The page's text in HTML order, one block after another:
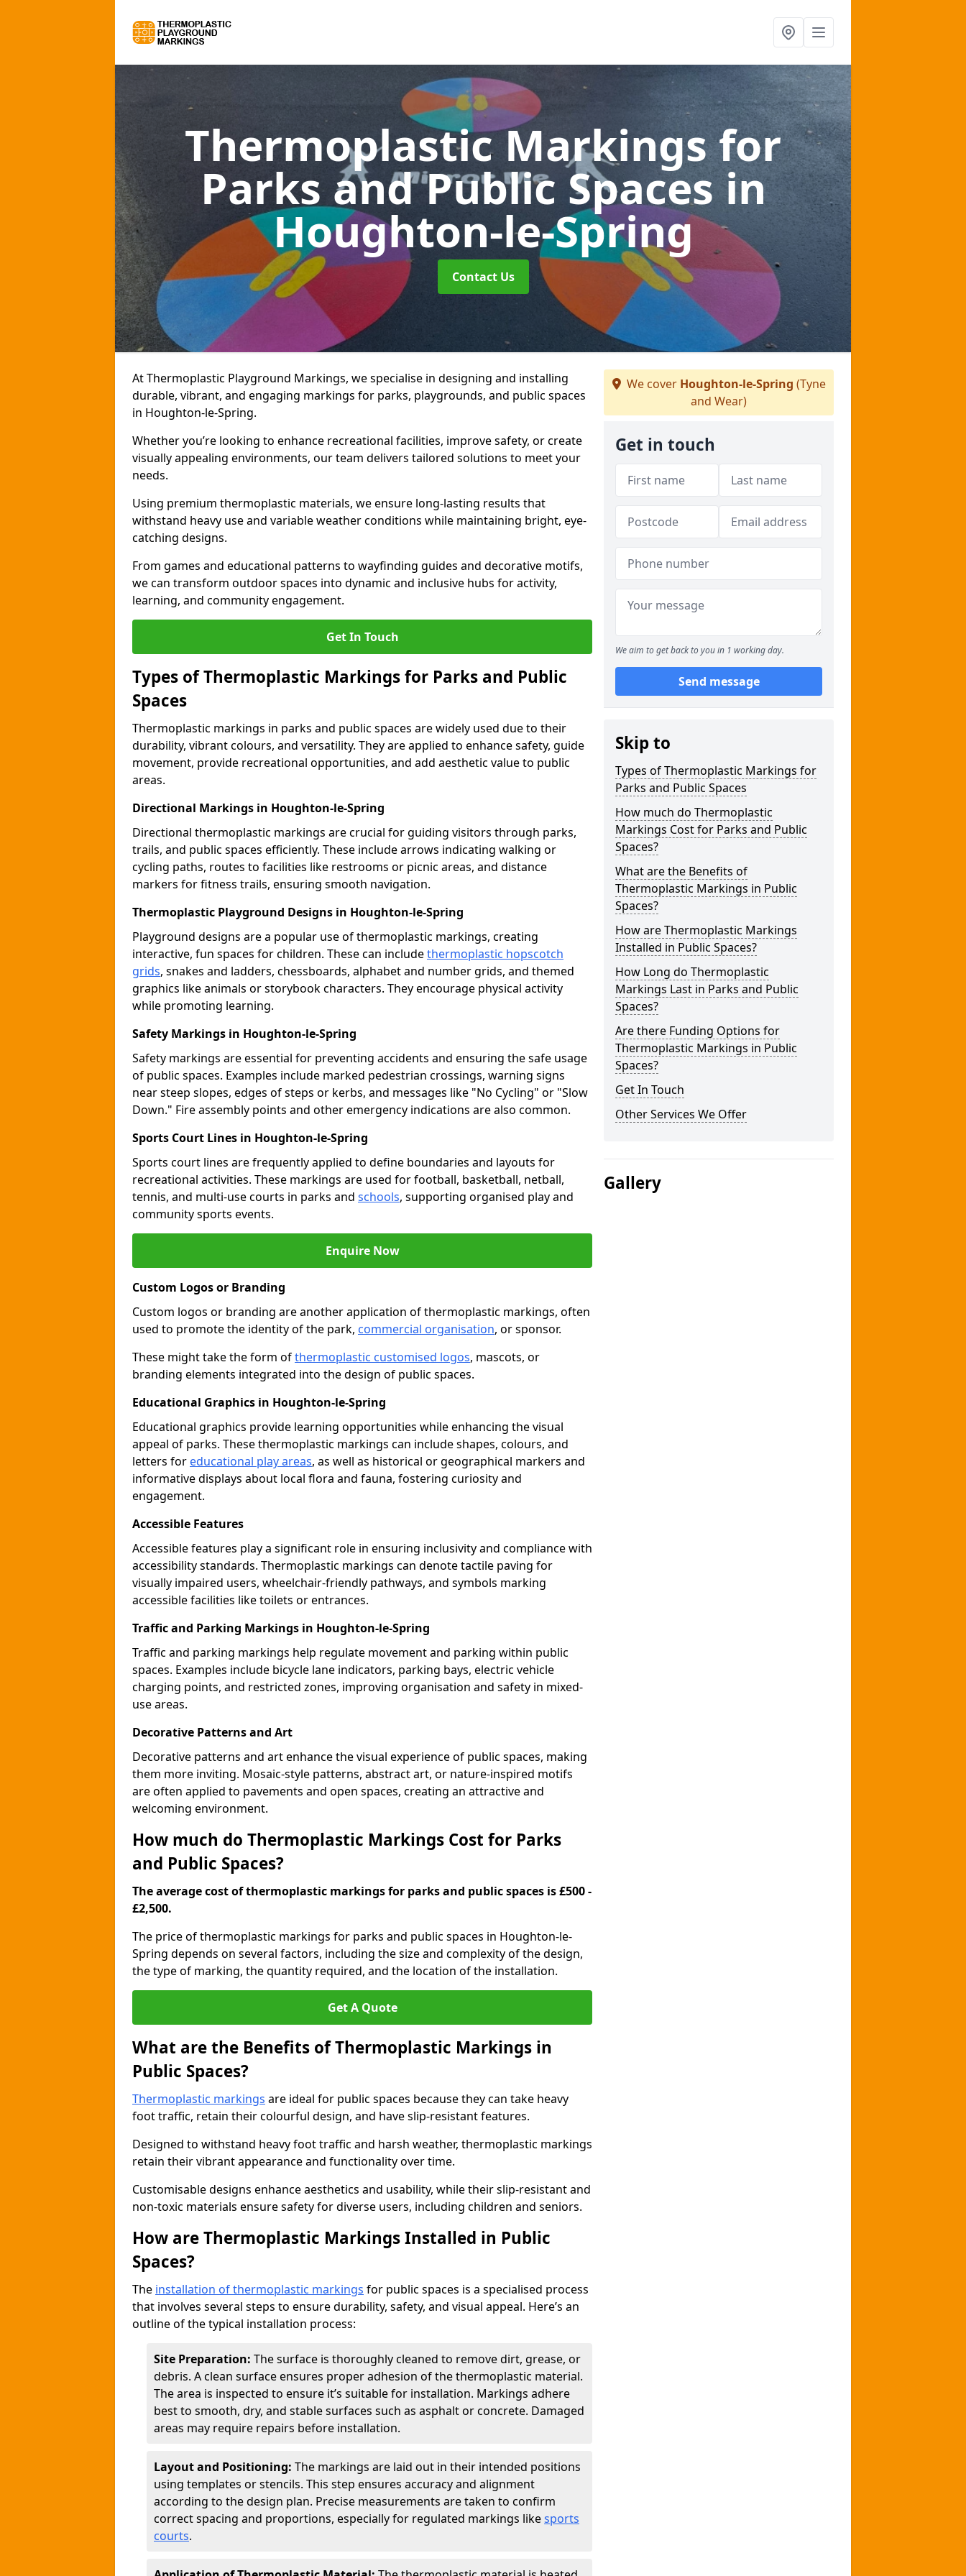
Thermoplastic Markings for
Parks and Public Spacesin
Houghton-le-Spring
Contact Us
At Thermoplastic Playground Markings, we specialise in designing and installing
durable, vibrant, and engaging markings for parks, playgrounds, and public spaces
in Houghton-le-Spring.
Whether you’re looking to enhance recreational facilities, improve safety, or create
visually appealing environments, our team delivers tailored solutions to meet your
needs.
Using premium thermoplastic materials, we ensure long-lasting results that
withstand heavy use and variable weather conditions while maintaining bright, eye-
catching designs.
From games and educational patterns to wayfinding guides and decorative motifs,
we can transform outdoor spaces into dynamic and inclusive hubs for activity,
learning, and community engagement.
Get In Touch
Types of Thermoplastic Markings for Parks and Public
Spaces
Thermoplastic markings in parks and public spaces are widely used due to their
durability, vibrant colours, and versatility. They are applied to enhance safety, guide
movement, provide recreational opportunities, and add aesthetic value to public
areas.
Directional Markings in Houghton-le-Spring
Directional thermoplastic markings are crucial for guiding visitors through parks,
trails, and public spaces efficiently. These include arrows indicating walking or
cycling paths, routes to facilities like restrooms or picnic areas, and distance
markers for fitness trails, ensuring smooth navigation.
Thermoplastic Playground Designs in Houghton-le-Spring
Playground designs are a popular use of thermoplastic markings, creating
interactive, fun spaces for children. These can includethermoplastic hopscotch
grids, snakes and ladders, chessboards, alphabet and number grids, and themed
graphics like animals or storybook characters. They encourage physical activity
while promoting learning.
Safety Markings in Houghton-le-Spring
Safety markings are essential for preventing accidents and ensuring the safe usage
of public spaces. Examples include marked pedestrian crossings, warning signs
near steep slopes, edges of steps or kerbs, and messages like "No Cycling" or "Slow
Down." Fire assembly points and other emergency indications are also common.
Sports Court Lines in Houghton-le-Spring
Sports court lines are frequently applied to define boundaries and layouts for
recreational activities. These markings are used for football, basketball, netball,
tennis, and multi-use courts in parks and schools, supporting organised play and
community sports events.
Enquire Now
Custom Logos or Branding
Custom logos or branding are another application of thermoplastic markings, often
used to promote the identity of the park, commercial organisation, or sponsor.
These might take the form ofthermoplastic customised logos, mascots, or
branding elements integrated into the design of public spaces.
Educational Graphics in Houghton-le-Spring
Educational graphics provide learning opportunities while enhancing the visual
appeal of parks. These thermoplastic markings can include shapes, colours, and
letters for educational play areas, as well as historical or geographical markers and
informative displays about local flora and fauna, fostering curiosity and
engagement.
Accessible Features
Accessible features play a significant role in ensuring inclusivity and compliance with
accessibility standards. Thermoplastic markings can denote tactile paving for
visually impaired users, wheelchair-friendly pathways, and symbols marking
accessible facilities like toilets or entrances.
Traffic and Parking Markings in Houghton-le-Spring
Traffic and parking markings help regulate movement and parking within public
spaces. Examples include bicycle lane indicators, parking bays, electric vehicle
charging points, and restricted zones, improving organisation and safety in mixed-
use areas.
Decorative Patterns and Art
Decorative patterns and art enhance the visual experience of public spaces, making
them more inviting. Mosaic-style patterns, abstract art, or nature-inspired motifs
are often applied to pavements and open spaces, creating an attractive and
welcoming environment.
How much do Thermoplastic Markings Cost for Parks
and Public Spaces?
The average cost of thermoplastic markings for parks and public spaces is £500 -
£2,500.
The price of thermoplastic markings for parks and public spaces in Houghton-le-
Spring depends on several factors, including the size and complexity of the design,
the type of marking, the quantity required, and the location of the installation.
Get A Quote
What are the Benefits of Thermoplastic Markings in
Public Spaces?
Thermoplastic markings are ideal for public spaces because they can take heavy
foot traffic, retain their colourful design, and have slip-resistant features.
Designed to withstand heavy foot traffic and harsh weather, thermoplastic markings
retain their vibrant appearance and functionality over time.
Customisable designs enhance aesthetics and usability, while their slip-resistant and
non-toxic materials ensure safety for diverse users, including children and seniors.
How are Thermoplastic Markings Installed in Public
Spaces?
The installation of thermoplastic markings for public spaces is a specialised process
that involves several steps to ensure durability, safety, and visual appeal. Here’s an
outline of the typical installation process:
Site Preparation: The surface is thoroughly cleaned to remove dirt, grease, or
debris. A clean surface ensures proper adhesion of the thermoplastic material.
The area is inspected to ensure it’s suitable for installation. Markings adhere
best to smooth, dry, and stable surfaces such as asphalt or concrete. Damaged
areas may require repairs before installation.
Layout and Positioning: The markings are laid out in their intended positions
using templates or stencils. This step ensures accuracy and alignment
according to the design plan. Precise measurements are taken to confirm
correct spacing and proportions, especially for regulated markings likesports
courts.
We cover Houghton-le-Spring (Tyne
and Wear)
Get in touch
We aim to get back to you in 1 working day.
Send message
Skip to
Types of Thermoplastic Markings for
Parks and Public Spaces
How much do Thermoplastic
Markings Cost for Parks and Public
Spaces?
What are the Benefits of
Thermoplastic Markings in Public
Spaces?
How are Thermoplastic Markings
Installed in Public Spaces?
How Long do Thermoplastic
Markings Last in Parks and Public
Spaces?
Are there Funding Options for
Thermoplastic Markings in Public
Spaces?
Get In Touch
Other Services We Offer
Gallery